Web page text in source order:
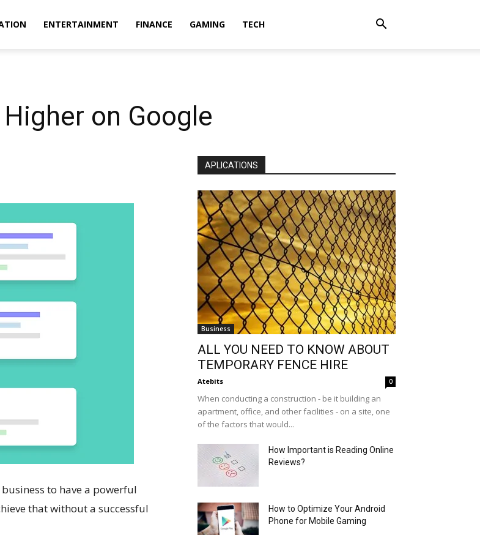
ENTERTAINMENT FINANCE GAMING TECH
on Google
to have a powerful
that without a successful
APLICATIONS
Business
ALL YOU NEED TO KNOW ABOUT
TEMPORARY FENCE HIRE
Atebits 0
When conducting a construction - be it building an
apartment, office, and other facilities - on a site, one
of the factors that would...
How Important is Reading Online
Reviews?
How to Optimize Your Android
Phone for Mobile Gaming